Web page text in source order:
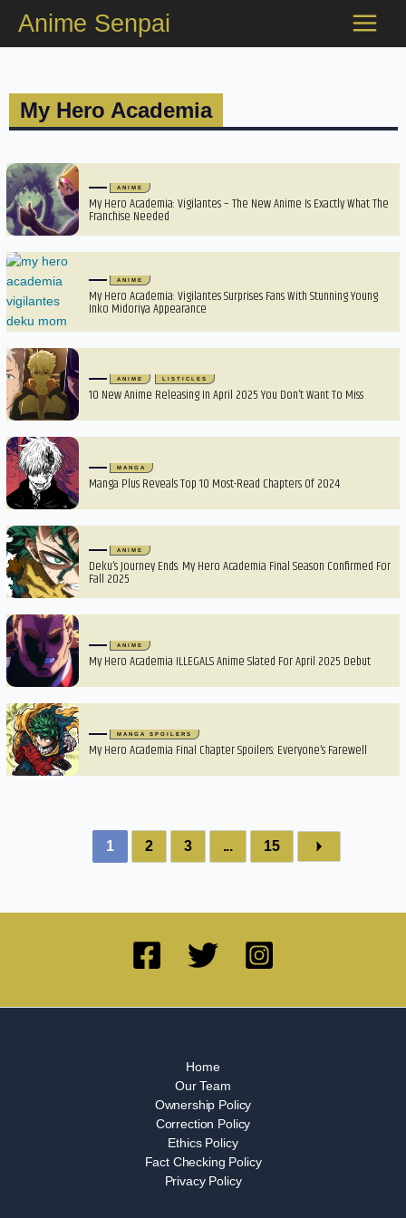
content
Anime Senpai
My Hero Academia
ANIME
My Hero Academia: Vigilantes – The New Anime Is Exactly What The
Franchise Needed
ANIME
My Hero Academia: Vigilantes Surprises Fans With Stunning Young
Inko Midoriya Appearance
ANIME LISTICLES
10 New Anime Releasing In April 2025 You Don’t Want To Miss
MANGA
Manga Plus Reveals Top 10 Most-Read Chapters Of 2024
ANIME
Deku’s Journey Ends: My Hero Academia Final Season Confirmed For
Fall 2025
ANIME
My Hero Academia ILLEGALS Anime Slated For April 2025 Debut
MANGA SPOILERS
My Hero Academia Final Chapter Spoilers: Everyone’s Farewell
1 2 3 ... 15
Home
Our Team
Ownership Policy
Correction Policy
Ethics Policy
Fact Checking Policy
Privacy Policy